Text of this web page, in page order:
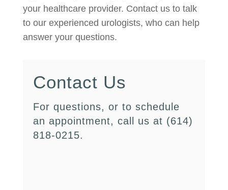
your healthcare provider. Contact us to talk
to our experienced urologists, who can help
answer your questions.
Contact Us
For questions, or to schedule
an appointment, call us at (614)
818-0215.